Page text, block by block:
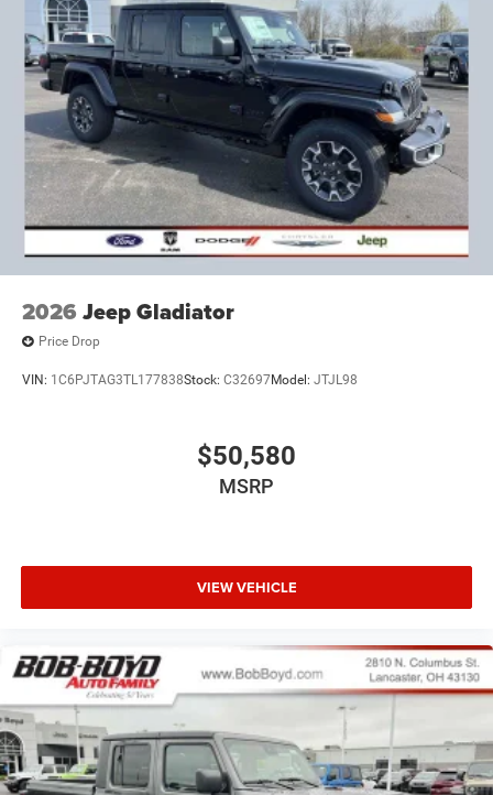
2026 Jeep Gladiator
Price Drop
VIN: 1C6PJTAG3TL177838Stock: C32697Model: JTJL98
$50,580
MSRP
VIEW VEHICLE